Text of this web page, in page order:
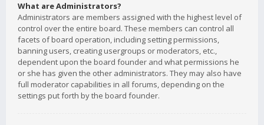
What are Administrators?
Administrators are members assigned with the highest level of
control over the entire board. These members can control all
facets of board operation, including setting permissions,
banning users, creating usergroups or moderators, etc.,
dependent upon the board founder and what permissions he
or she has given the other administrators. They may also have
full moderator capabilities in all forums, depending on the
settings put forth by the board founder.